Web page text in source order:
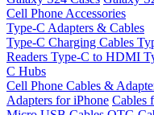
Cell Phone Accessories
Type-C Adapters & Cables
Type-C Charging Cables
Readers Type-C to HDMI
C Hubs
Cell Phone Cables &
Adapters for iPhone Cables